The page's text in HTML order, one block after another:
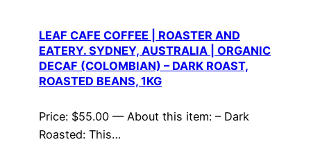
LEAF CAFE COFFEE | ROASTER AND
EATERY. SYDNEY, AUSTRALIA | ORGANIC
DECAF (COLOMBIAN) – DARK ROAST,
ROASTED BEANS, 1KG
Price: $55.00 — About this item: – Dark
Roasted: This…